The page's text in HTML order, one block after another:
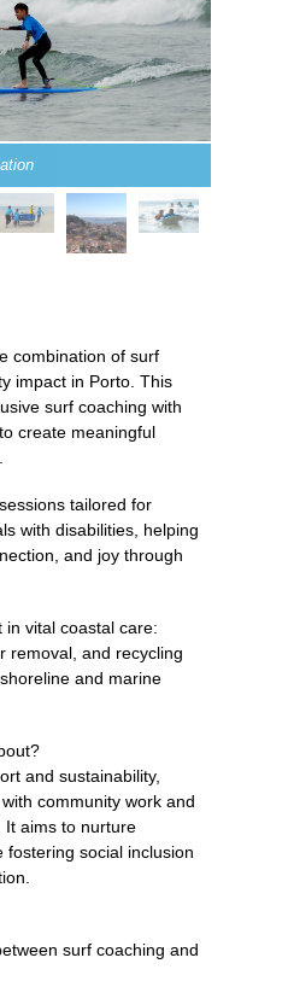
combination of surf
impact in Porto. This
surf coaching with
create meaningful
tailored for
with disabilities, helping
and joy through
in vital coastal care:
removal, and recycling
and marine
and sustainability,
community work and
It aims to nurture
fostering social inclusion
surf coaching and